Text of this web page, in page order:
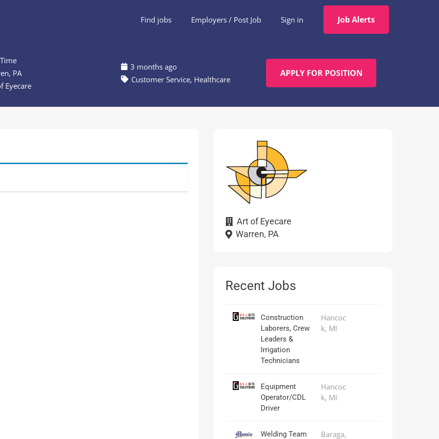
Find jobs Employers / Post Job Sign in Job Alerts
PA
Eyecare
3 months ago
Customer Service, Healthcare
APPLY FOR POSITION
Art of Eyecare
Warren, PA
Recent Jobs
Construction
Laborers, Crew
Leaders &
Irrigation
Technicians
Hancoc
k, MI
Equipment
Operator/CDL
Driver
Hancoc
k, MI
Welding Team Baraga,